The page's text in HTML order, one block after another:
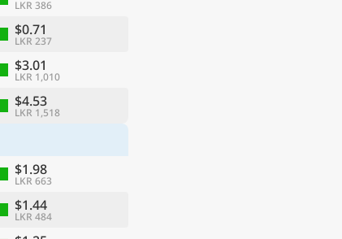
LKR 386
$0.71
LKR 237
$3.01
LKR 1,010
$4.53
LKR 1,518
$1.98
LKR 663
$1.44
LKR 484